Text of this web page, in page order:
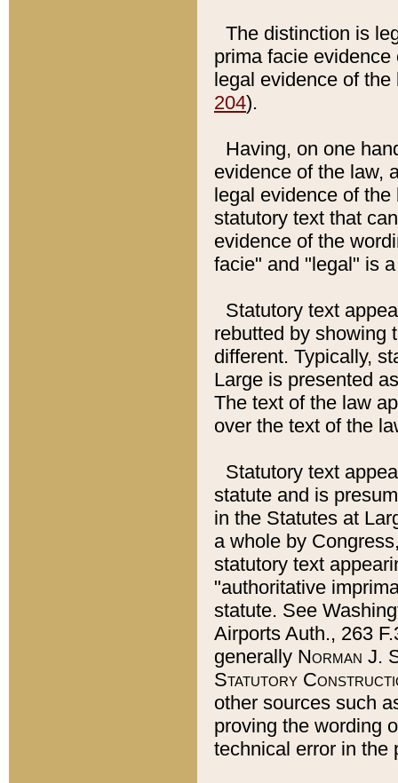
The distinction is
prima facie
legal evidence of
204).
Having, on one
evidence of the law,
legal evidence of
statutory text that
evidence of the
facie" and "legal" is
Statutory text
rebutted by showing
different. Typically,
Large is presented
The text of the law
over the text of the
Statutory text
statute and is
in the Statutes at
a whole by
statutory text
"authoritative
statute. See
Airports Auth., 263
generally Norman J.
Statutory
other sources such
proving the wording
technical error in the